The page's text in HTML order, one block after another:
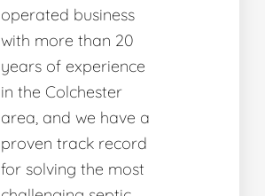
operated business
with more than 20
years of experience
in the Colchester
area, and we have a
proven track record
for solving the most